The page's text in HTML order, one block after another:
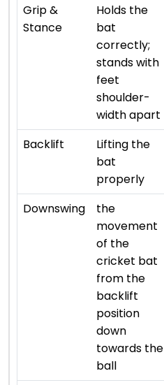
Grip &
Stance
Holds the
bat
correctly;
stands with
feet
shoulder-
width apart
Backlift
Lifting the
bat
properly
Downswing
the
movement
of the
cricket bat
from the
backlift
position
down
towards the
ball